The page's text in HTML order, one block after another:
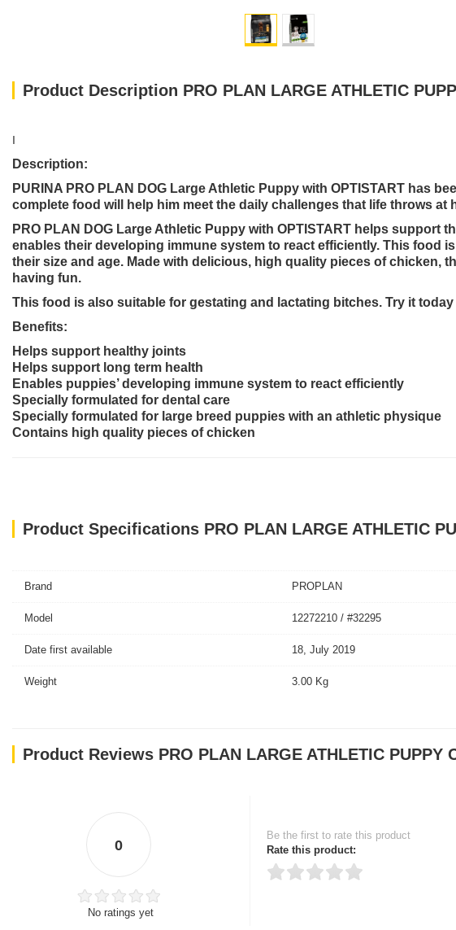
Product Description PRO PLAN LARGE ATHLETIC
I
Description:
PURINA PRO PLAN DOG Large Athletic Puppy with OPTISTART has
complete food will help him meet the daily challenges that life throws
PRO PLAN DOG Large Athletic Puppy with OPTISTART helps
enables their developing immune system to react efficiently. This food
their size and age. Made with delicious, high quality pieces of chicken,
having fun.
This food is also suitable for gestating and lactating bitches. Try it
Benefits:
Helps support healthy joints
Helps support long term health
Enables puppies’ developing immune system to react efficiently
Specially formulated for dental care
Specially formulated for large breed puppies with an athletic physique
Contains high quality pieces of chicken
Product Specifications PRO PLAN LARGE ATHLETIC
Brand PROPLAN
Model 12272210 / #32295
Date first available 18, July 2019
Weight 3.00 Kg
Product Reviews PRO PLAN LARGE ATHLETIC PUPPY
0
No ratings yet
Be the first to rate this product
Rate this product: